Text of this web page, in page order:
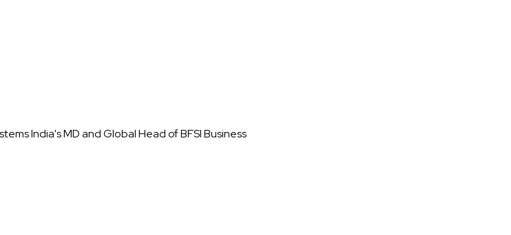
India's MD and Global Head of BFSI Business